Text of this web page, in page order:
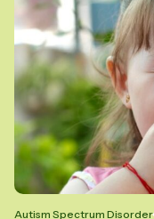
Autism Spectrum Disorder